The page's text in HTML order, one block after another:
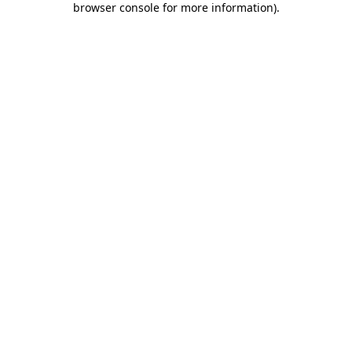
browser console for more information).